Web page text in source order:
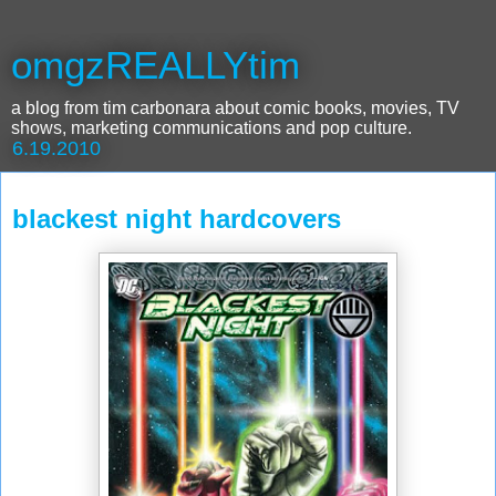
omgzREALLYtim
a blog from tim carbonara about comic books, movies, TV
shows, marketing communications and pop culture.
6.19.2010
blackest night hardcovers